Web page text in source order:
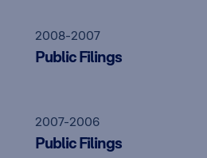
2008-2007
Public Filings
2007-2006
Public Filings